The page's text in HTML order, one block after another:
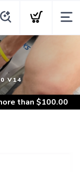
V14
than $100.00